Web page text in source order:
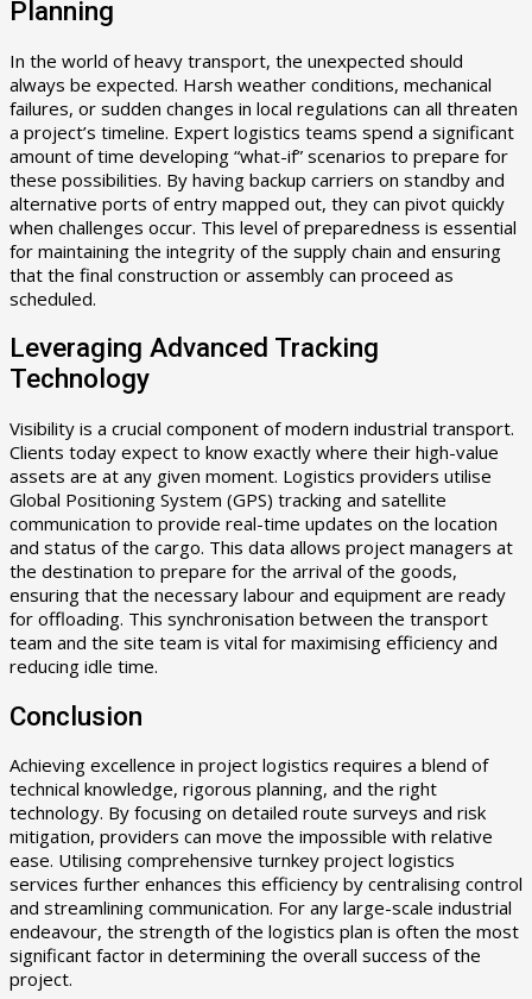
Planning
In the world of heavy transport, the unexpected should
always be expected. Harsh weather conditions, mechanical
failures, or sudden changes in local regulations can all threaten
a project’s timeline. Expert logistics teams spend a significant
amount of time developing “what-if” scenarios to prepare for
these possibilities. By having backup carriers on standby and
alternative ports of entry mapped out, they can pivot quickly
when challenges occur. This level of preparedness is essential
for maintaining the integrity of the supply chain and ensuring
that the final construction or assembly can proceed as
scheduled.
Leveraging Advanced Tracking
Technology
Visibility is a crucial component of modern industrial transport.
Clients today expect to know exactly where their high-value
assets are at any given moment. Logistics providers utilise
Global Positioning System (GPS) tracking and satellite
communication to provide real-time updates on the location
and status of the cargo. This data allows project managers at
the destination to prepare for the arrival of the goods,
ensuring that the necessary labour and equipment are ready
for offloading. This synchronisation between the transport
team and the site team is vital for maximising efficiency and
reducing idle time.
Conclusion
Achieving excellence in project logistics requires a blend of
technical knowledge, rigorous planning, and the right
technology. By focusing on detailed route surveys and risk
mitigation, providers can move the impossible with relative
ease. Utilising comprehensive turnkey project logistics
services further enhances this efficiency by centralising control
and streamlining communication. For any large-scale industrial
endeavour, the strength of the logistics plan is often the most
significant factor in determining the overall success of the
project.